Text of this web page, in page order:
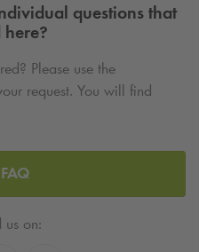
questions that
Please use the
request. You will find
on: